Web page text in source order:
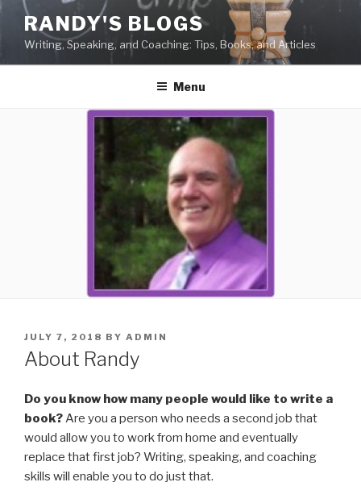
Skip
content
RANDY'S BLOGS
Writing, Speaking, and Coaching: Tips, Books, and Articles
Menu
POSTED
ON
JULY 7, 2018 BY ADMIN
About Randy
Do you know how many people would like to write a
book?Are you a person who needs a second job that
would allow you to work from home and eventually
replace that first job? Writing, speaking, and coaching
skills will enable you to do just that.